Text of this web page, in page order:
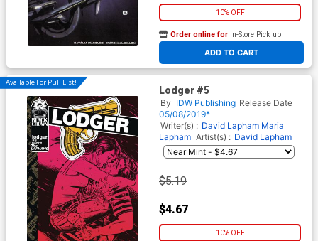
10% OFF
ADD TO CART
Order online for In-Store Pick up
At any of our four locations
Available For Pull List!
Lodger #5
By IDW Publishing Release Date
05/08/2019*
Writer(s) : David Lapham Maria
Lapham Artist(s) : David Lapham
$5.19
$4.67
10% OFF